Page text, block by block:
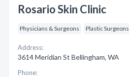
Rosario Skin Clinic
Physicians & Surgeons Plastic Surgeons
Address:
3614 Meridian St Bellingham, WA
Phone: